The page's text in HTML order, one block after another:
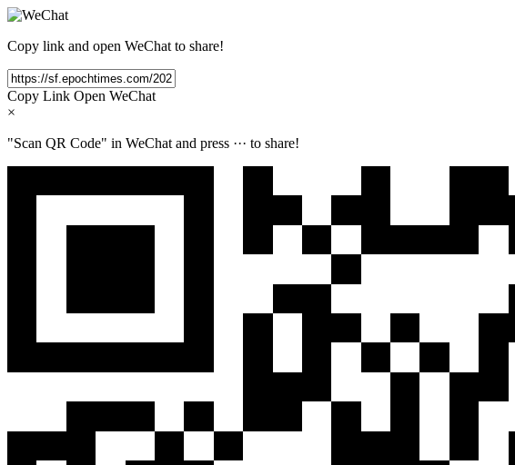
Copy link and open WeChat to share!
Copy Link Open WeChat
×
"Scan QR Code" in WeChat and press ··· to share!